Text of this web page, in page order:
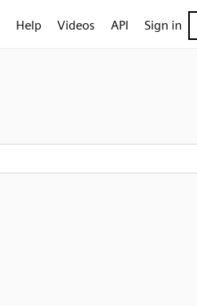
Help Videos API Sign in